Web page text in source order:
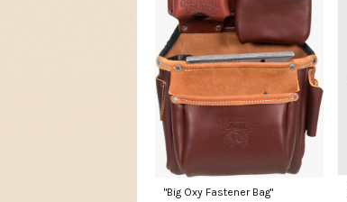
"Big Oxy Fastener Bag"